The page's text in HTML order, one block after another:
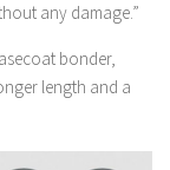
any damage.”
bonder,
length and a